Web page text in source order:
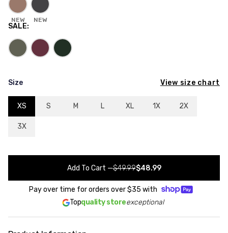
NEW NEW
SALE:
Size View size chart
XS S M L XL 1X 2X
3X
Add To Cart —$49.99$48.99
Pay over time for orders over$35 with
Topquality storeexceptional